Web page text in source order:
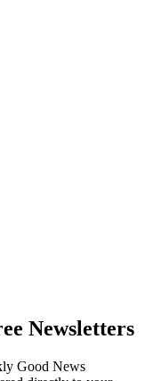
Newsletters
Good News